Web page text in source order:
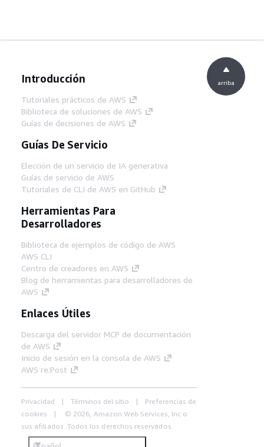
Introducción
Tutoriales prácticos de AWS
Biblioteca de soluciones de AWS
Guías de decisiones de AWS
Guías De Servicio
Elección de un servicio de IA generativa
Guías de servicio de AWS
Tutoriales de CLI de AWS en GitHub
Herramientas Para
Desarrolladores
Biblioteca de ejemplos de código de AWS
AWS CLI
Centro de creadores en AWS
Blog de herramientas para desarrolladores de
AWS
Enlaces Útiles
Descarga del servidor MCP de documentación
de AWS
Inicio de sesión en la consola de AWS
AWS re:Post
Privacidad Términos del sitio
Preferencias de
cookies
© 2026, Amazon Web Services, Inc o
sus afiliados. Todos los derechos reservados.
arriba